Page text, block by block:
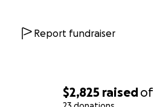
$2,825 raisedof
Report fundraiser